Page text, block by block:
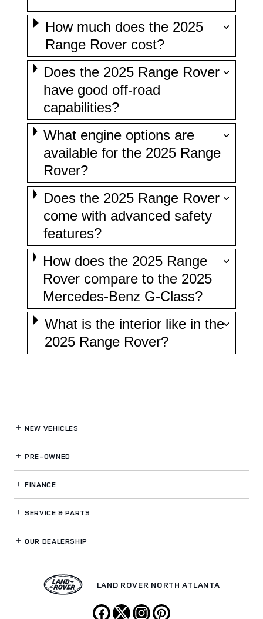
How much does the 2025
Range Rover cost?
Does the 2025 Range Rover
have good off-road
capabilities?
What engine options are
available for the 2025 Range
Rover?
Does the 2025 Range Rover
come with advanced safety
features?
How does the 2025 Range
Rover compare to the 2025
Mercedes-Benz G-Class?
What is the interior like in the
2025 Range Rover?
NEW VEHICLES
PRE-OWNED
FINANCE
SERVICE& PARTS
OUR DEALERSHIP
LAND ROVER NORTH ATLANTA